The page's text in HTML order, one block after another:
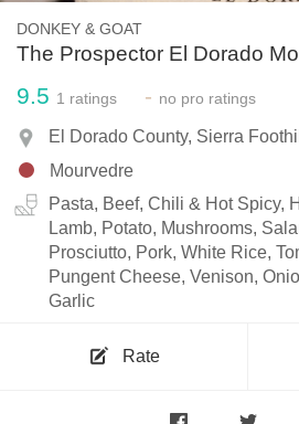
DONKEY & GOAT
The Prospector El Dorado
9.5 1 ratings - no pro ratings
El Dorado County, Sierra
Mourvedre
Pasta, Beef, Chili & Hot Spicy,
Lamb, Potato, Mushrooms,
Prosciutto, Pork, White Rice,
Pungent Cheese, Venison,
Garlic
Rate